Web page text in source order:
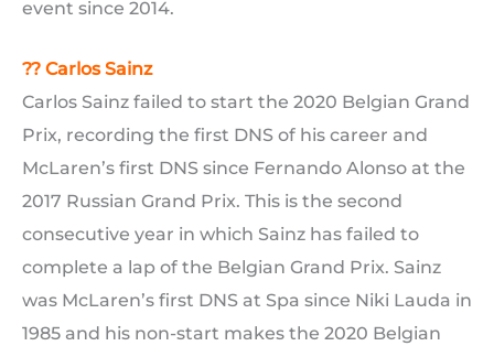
event since 2014.
?? Carlos Sainz
Carlos Sainz failed to start the 2020 Belgian Grand
Prix, recording the first DNS of his career and
McLaren’s first DNS since Fernando Alonso at the
2017 Russian Grand Prix. This is the second
consecutive year in which Sainz has failed to
complete a lap of the Belgian Grand Prix. Sainz
was McLaren’s first DNS at Spa since Niki Lauda in
1985 and his non-start makes the 2020 Belgian